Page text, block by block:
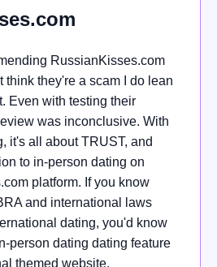
RussianKisses.com
think they're a scam I do lean
Even with testing their
was inconclusive. With
it's all about TRUST, and
to in-person dating on
platform. If you know
and international laws
dating, you'd know
person dating dating feature
themed website.